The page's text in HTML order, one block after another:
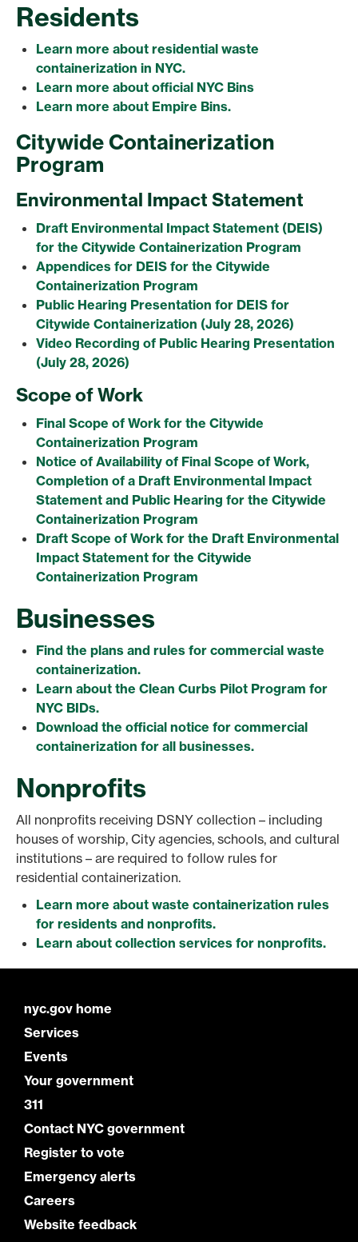
Residents
Learn more about residential waste
containerization in NYC.
Learn more about official NYC Bins
Learn more about Empire Bins.
Citywide Containerization
Program
Environmental Impact Statement
Draft Environmental Impact Statement (DEIS)
for the Citywide Containerization Program
Appendices for DEIS for the Citywide
Containerization Program
Public Hearing Presentation for DEIS for
Citywide Containerization (July 28, 2026)
Video Recording of Public Hearing Presentation
(July 28, 2026)
Scope of Work
Final Scope of Work for the Citywide
Containerization Program
Notice of Availability of Final Scope of Work,
Completion of a Draft Environmental Impact
Statement and Public Hearing for the Citywide
Containerization Program
Draft Scope of Work for the Draft Environmental
Impact Statement for the Citywide
Containerization Program
Businesses
Find the plans and rules for commercial waste
containerization.
Learn about the Clean Curbs Pilot Program for
NYC BIDs.
Download the official notice for commercial
containerization for all businesses.
Nonprofits
All nonprofits receiving DSNY collection – including
houses of worship, City agencies, schools, and cultural
institutions – are required to follow rules for
residential containerization.
Learn more about waste containerization rules
for residents and nonprofits.
Learn about collection services for nonprofits.
nyc.gov home
Services
Events
Your government
311
Contact NYC government
Register to vote
Emergency alerts
Careers
Website feedback